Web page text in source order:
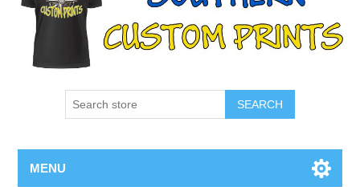
SEARCH
MENU